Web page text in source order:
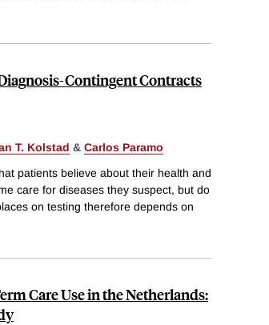
Contingent Contracts
T. Kolstad & Carlos Paramo
patients believe about their health and
care for diseases they suspect, but do
on testing therefore depends on
Care Use in the Netherlands: